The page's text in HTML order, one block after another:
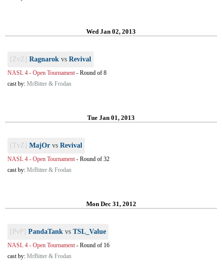
Wed Jan 02, 2013
[ZvZ] Ragnarok vs Revival
NASL 4 - Open Tournament- Round of 8
cast by: MrBitter & Frodan
Tue Jan 01, 2013
[TvZ] MajOr vs Revival
NASL 4 - Open Tournament- Round of 32
cast by: MrBitter & Frodan
Mon Dec 31, 2012
[PvP] PandaTank vs TSL_Value
NASL 4 - Open Tournament- Round of 16
cast by: MrBitter & Frodan